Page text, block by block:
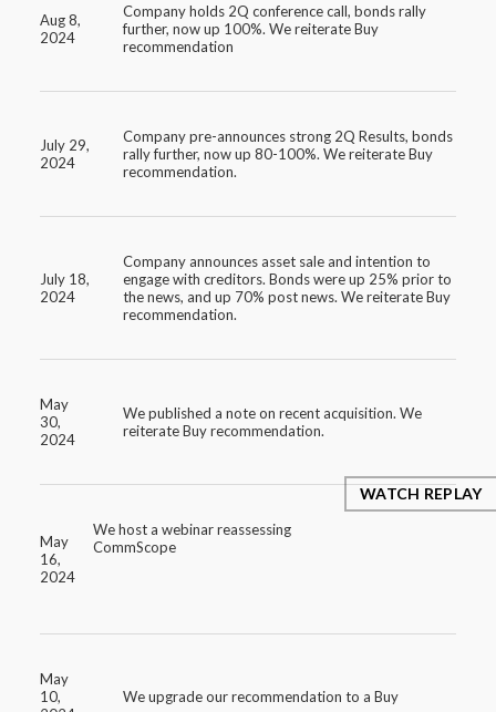
Aug 8,
2024
Company holds 2Q conference call, bonds rally
further, now up 100%. We reiterate Buy
recommendation
July 29,
2024
Company pre-announces strong 2Q Results, bonds
rally further, now up 80-100%. We reiterate Buy
recommendation.
July 18,
2024
Company announces asset sale and intention to
engage with creditors. Bonds were up 25% prior to
the news, and up 70% post news. We reiterate Buy
recommendation.
May
30,
2024
We published a note on recent acquisition. We
reiterate Buy recommendation.
May
16,
2024
We host a webinar reassessing
CommScope
WATCH REPLAY
May
10,
We upgrade our recommendation to a Buy